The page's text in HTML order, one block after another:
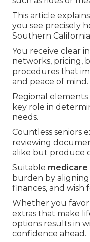
This article
you see precisely
Southern
You receive clear
networks, pricing,
procedures that
and peace of mind.
Regional
key role in
needs.
Countless seniors
reviewing
alike but produce
Suitable medicare
burden by
finances, and wish
Whether you
extras that make
options results in
confidence ahead.